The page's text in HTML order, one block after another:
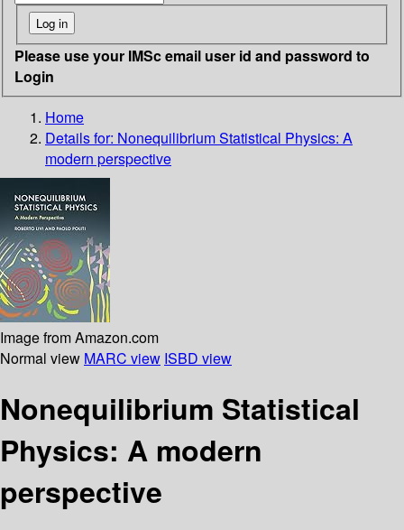
Please use your IMSc email user id and password to
Login
Home
Details for: Nonequilibrium Statistical Physics: A
modern perspective
Image from Amazon.com
Normal view MARC view ISBD view
Nonequilibrium Statistical
Physics: A modern
perspective